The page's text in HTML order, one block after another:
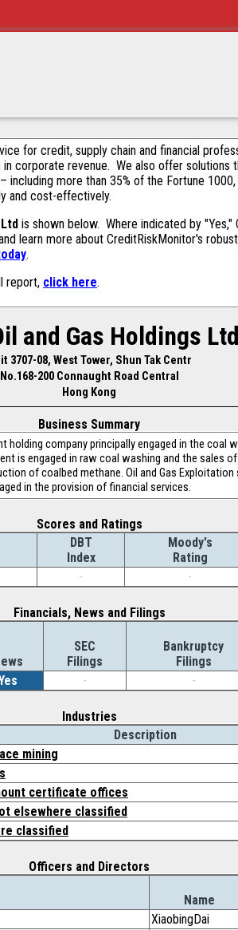
for credit, supply chain and financial
corporate revenue. We also offer solutions
more than 35% of the Fortune
and cost-effectively.
is shown below. Where indicated by
learn more about CreditRiskMonitor's
.
report, click here.
and Gas Holdings Ltd
3707-08, West Tower, Shun Tak Centr
No.168-200 Connaught Road Central
Hong Kong
Business Summary
holding company principally engaged in the coal
is engaged in raw coal washing and the sales
of coalbed methane. Oil and Gas
in the provision of financial services.
Scores and Ratings
DBT
Index
Moody's
Rating
- -
Financials, News and Filings
SEC
Filings
Bankruptcy
Filings
- -
Industries
Description
mining
certificate offices
elsewhere classified
classified
Officers and Directors
Name
XiaobingDai